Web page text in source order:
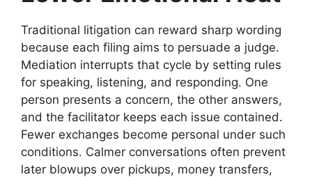
Traditional litigation can reward sharp wording
because each filing aims to persuade a judge.
Mediation interrupts that cycle by setting rules
for speaking, listening, and responding. One
person presents a concern, the other answers,
and the facilitator keeps each issue contained.
Fewer exchanges become personal under such
conditions. Calmer conversations often prevent
later blowups over pickups, money transfers,